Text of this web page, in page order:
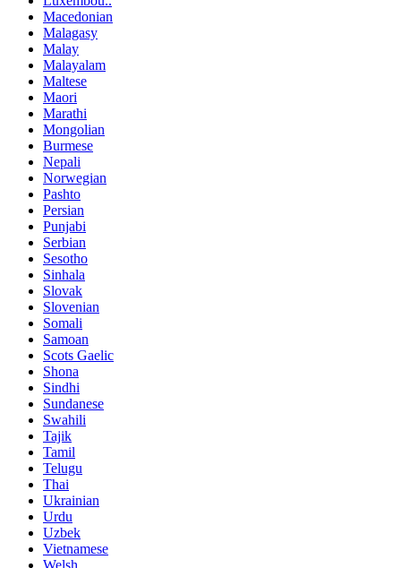
Macedonian
Malagasy
Malay
Malayalam
Maltese
Maori
Marathi
Mongolian
Burmese
Nepali
Norwegian
Pashto
Persian
Punjabi
Serbian
Sesotho
Sinhala
Slovak
Slovenian
Somali
Samoan
Scots Gaelic
Shona
Sindhi
Sundanese
Swahili
Tajik
Tamil
Telugu
Thai
Ukrainian
Urdu
Uzbek
Vietnamese
Welsh